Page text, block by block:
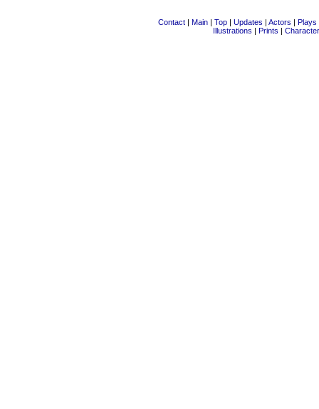
Contact | Main | Top | Updates | Actors | Plays
Illustrations | Prints |